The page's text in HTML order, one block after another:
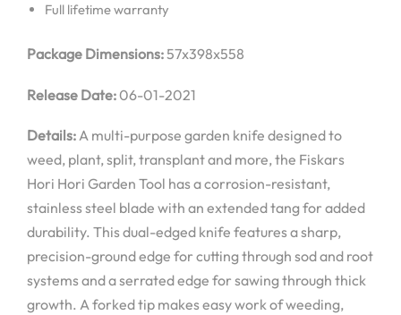
Full lifetime warranty
Package Dimensions:57x398x558
Release Date:06-01-2021
Details:A multi-purpose garden knife designed to
weed, plant, split, transplant and more, the Fiskars
Hori Hori Garden Tool has a corrosion-resistant,
stainless steel blade with an extended tang for added
durability. This dual-edged knife features a sharp,
precision-ground edge for cutting through sod and root
systems and a serrated edge for sawing through thick
growth. A forked tip makes easy work of weeding,